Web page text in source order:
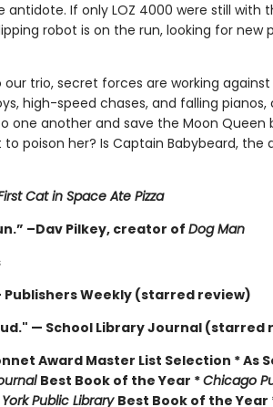
antidote. If only LOZ 4000 were still with
robot is on the run, looking for new
our trio, secret forces are working
high-speed chases, and falling
one another and save the Moon Queen
poison her? Is Captain Babybeard, the
Cat in Space Ate Pizza
–Dav Pilkey, creator of Dog Man
Weekly (starred review)
— School Library Journal (starred
Award Master List Selection * As
Best Book of the Year *Chicago
Public LibraryBest Book of the Year